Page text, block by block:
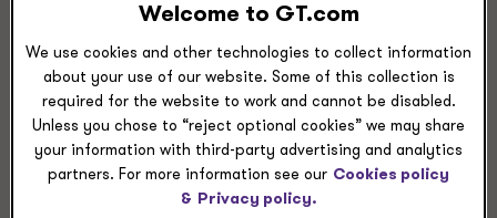
Service Experience
Advisory Services
Business Consulting
CFO Advisory
Welcome to GT.com
We use cookies and other technologies to collect information
about your use of our website. Some of this collection is
required for the website to work and cannot be disabled.
Unless you chose to “reject optional cookies” we may share
your information with third-party advertising and analytics
partners. For more information see our Cookies policy
& Privacy policy.